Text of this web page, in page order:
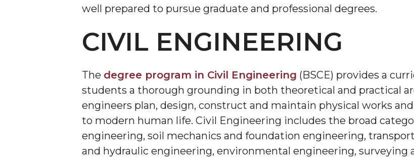
well prepared to pursue graduate and professional degrees.
CIVIL ENGINEERING
The degree program in Civil Engineering (BSCE) provides a
students a thorough grounding in both theoretical and practical
engineers plan, design, construct and maintain physical works
to modern human life. Civil Engineering includes the broad
engineering, soil mechanics and foundation engineering,
and hydraulic engineering, environmental engineering, surveying